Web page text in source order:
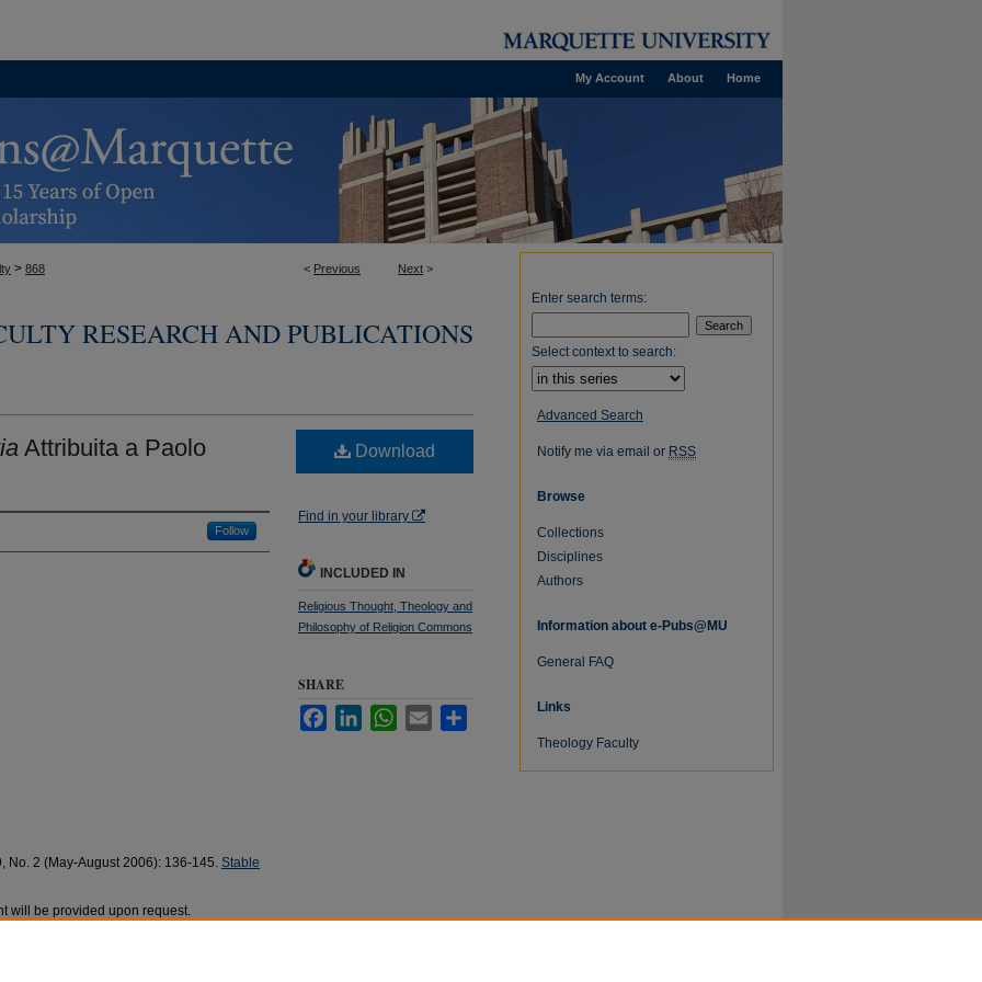
Home
About
My Account
< Previous Next >
> 868
RESEARCH AND PUBLICATIONS
Attribuita a Paolo
Follow
No. 2 (May-August 2006): 136-145. Stable
will be provided upon request.
Download
Find in your library
INCLUDED IN
Religious Thought, Theology and
Philosophy of Religion Commons
SHARE
FacebookLinkedInWhatsApp
Email
Enter search terms:
Select context to search:
Advanced Search
Notify me via email or RSS
Browse
Collections
Disciplines
Authors
Information about e-Pubs@MU
General FAQ
Links
Theology Faculty